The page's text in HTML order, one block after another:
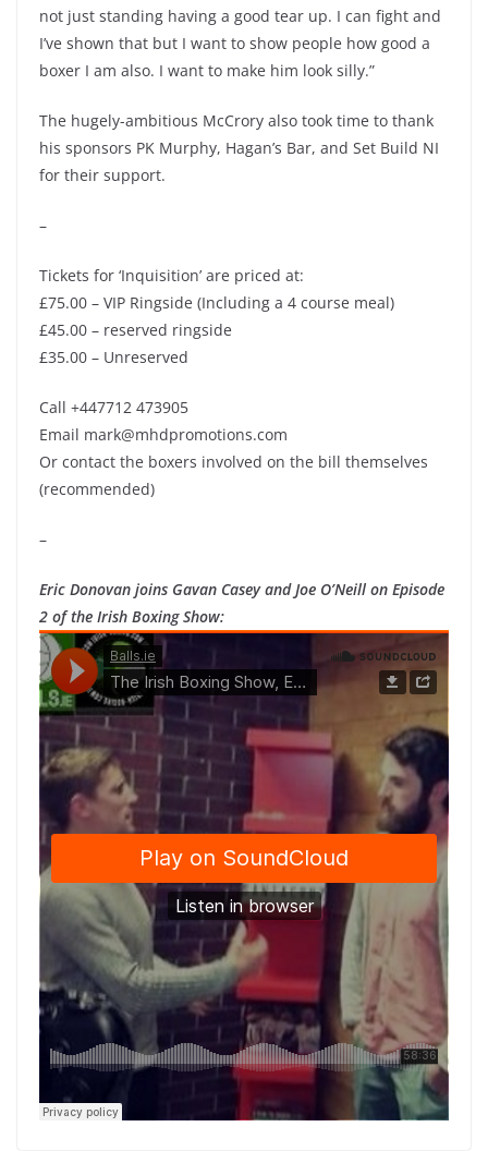
not just standing having a good tear up. I can fight and
I’ve shown that but I want to show people how good a
boxer I am also. I want to make him look silly.”
The hugely-ambitious McCrory also took time to thank
his sponsors PK Murphy, Hagan’s Bar, and Set Build NI
for their support.
–
Tickets for ‘Inquisition’ are priced at:
£75.00 – VIP Ringside (Including a 4 course meal)
£45.00 – reserved ringside
£35.00 – Unreserved
Call +447712 473905
Email mark@mhdpromotions.com
Or contact the boxers involved on the bill themselves
(recommended)
–
Eric Donovan joins Gavan Casey and Joe O’Neill on Episode
2 of the Irish Boxing Show: